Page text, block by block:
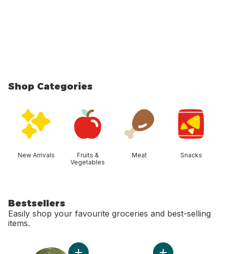
Shop Categories
New Arrivals
Fruits &
Vegetables
Meat Snacks
Bestsellers
Easily shop your favourite groceries and best-selling
items.